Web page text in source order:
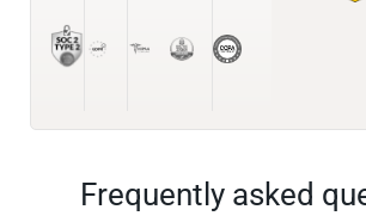
Frequently asked